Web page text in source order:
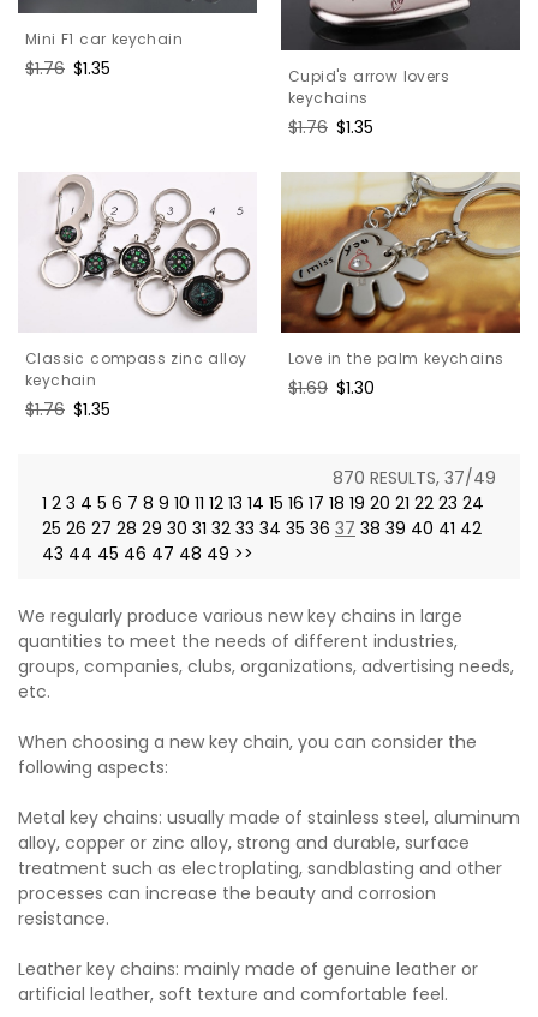
Mini F1 car keychain
Regular
$1.76 Sale
$1.35
Cupid's arrow lovers
keychains
Regular
$1.76 Sale
$1.35
Classic compass zinc alloy
keychain
Regular
$1.76 Sale
$1.35
Love in the palm keychains
Regular
$1.69 Sale
$1.30
870 RESULTS, 37/49
1 2 3 4 5 6 7 8 9 10 11 12 13 14 15 16 17 18 19 20 21 22 23 24
25 26 27 28 29 30 31 32 33 34 35 36 37 38 39 40 41 42
43 44 45 46 47 48 49 >>
We regularly produce various new key chains in large
quantities to meet the needs of different industries,
groups, companies, clubs, organizations, advertising needs,
etc.
When choosing a new key chain, you can consider the
following aspects:
Metal key chains: usually made of stainless steel, aluminum
alloy, copper or zinc alloy, strong and durable, surface
treatment such as electroplating, sandblasting and other
processes can increase the beauty and corrosion
resistance.
Leather key chains: mainly made of genuine leather or
artificial leather, soft texture and comfortable feel.